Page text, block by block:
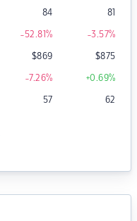
84 81
-52.81% -3.57%
$869 $875
-7.26% +0.69%
57 62